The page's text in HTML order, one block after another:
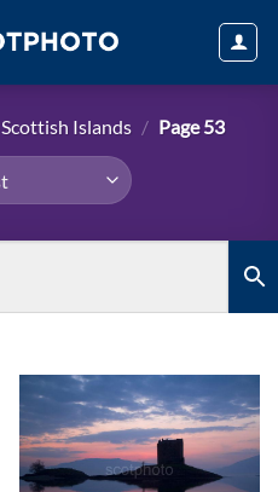
Scottish Islands / Page 53